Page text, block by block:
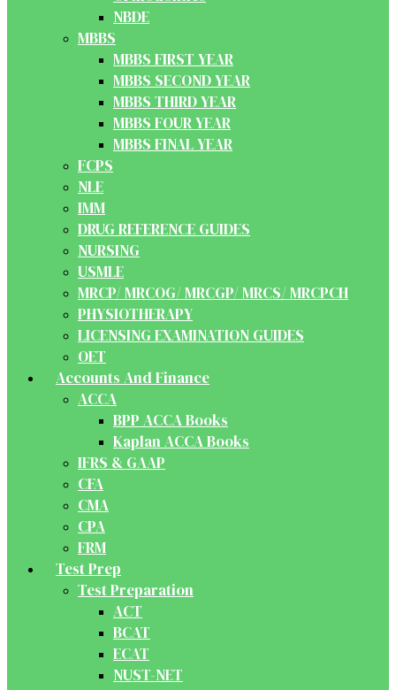
NBDE
MBBS
MBBS FIRST YEAR
MBBS SECOND YEAR
MBBS THIRD YEAR
MBBS FOUR YEAR
MBBS FINAL YEAR
FCPS
NLE
IMM
DRUG REFERENCE GUIDES
NURSING
USMLE
MRCP/ MRCOG/ MRCGP/ MRCS/ MRCPCH
PHYSIOTHERAPY
LICENSING EXAMINATION GUIDES
OET
Accounts And Finance
ACCA
BPP ACCA Books
Kaplan ACCA Books
IFRS & GAAP
CFA
CMA
CPA
FRM
Test Prep
Test Preparation
ACT
BCAT
ECAT
NUST-NET